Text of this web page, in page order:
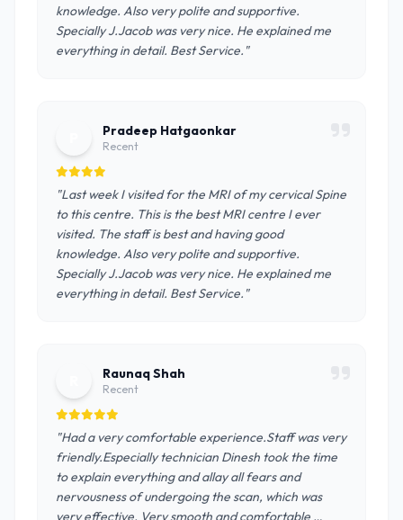
knowledge. Also very polite and supportive.
Specially J.Jacob was very nice. He explained me
everything in detail. Best Service."
Pradeep Hatgaonkar
Recent
"Last week I visited for the MRI of my cervical Spine
to this centre. This is the best MRI centre I ever
visited. The staff is best and having good
knowledge. Also very polite and supportive.
Specially J.Jacob was very nice. He explained me
everything in detail. Best Service."
Raunaq Shah
Recent
"Had a very comfortable experience.Staff was very
friendly.Especially technician Dinesh took the time
to explain everything and allay all fears and
nervousness of undergoing the scan, which was
very effective. Very smooth and comfortable …